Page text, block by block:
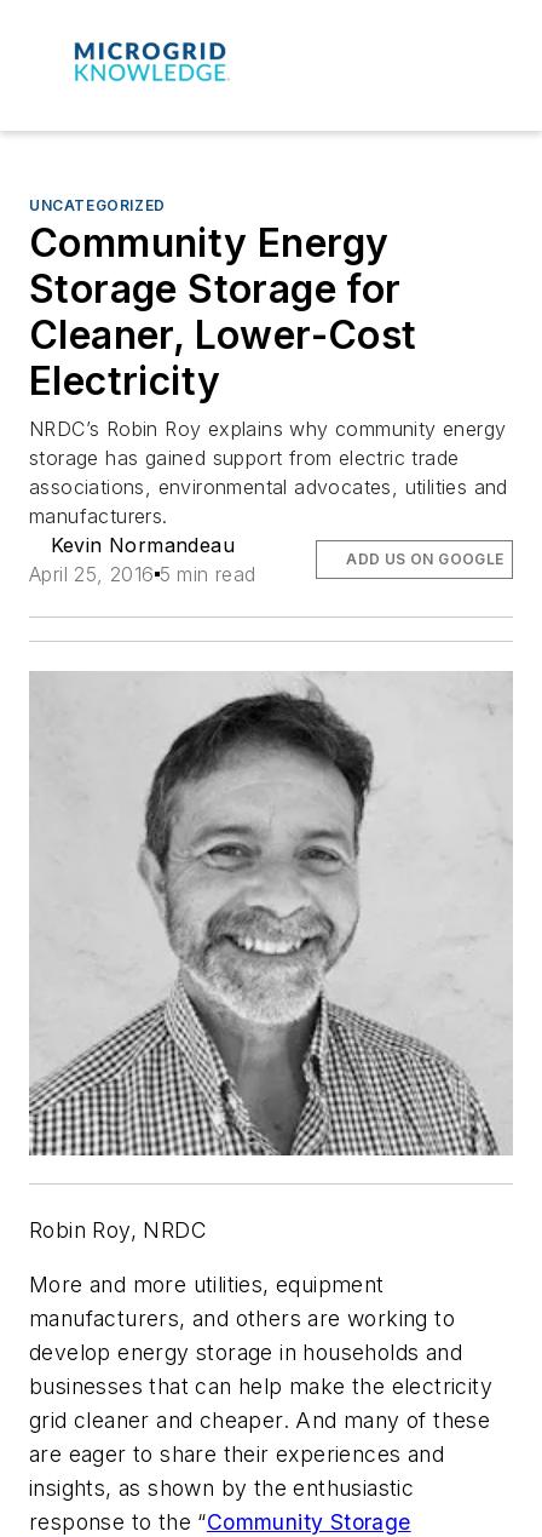
UNCATEGORIZED
Community Energy
Storage Storage for
Cleaner, Lower-Cost
Electricity
NRDC’s Robin Roy explains why community energy
storage has gained support from electric trade
associations, environmental advocates, utilities and
manufacturers.
Kevin Normandeau
April 25, 2016 5 min read
ADD US ON GOOGLE
Robin Roy, NRDC
More and more utilities, equipment
manufacturers, and others are working to
develop energy storage in households and
businesses that can help make the electricity
grid cleaner and cheaper. And many of these
are eager to share their experiences and
insights, as shown by the enthusiastic
response to the “Community Storage